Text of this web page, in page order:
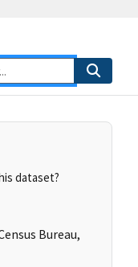
dataset?
Bureau,